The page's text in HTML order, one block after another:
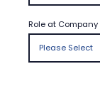
Role at Company